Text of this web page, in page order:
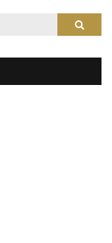
Search